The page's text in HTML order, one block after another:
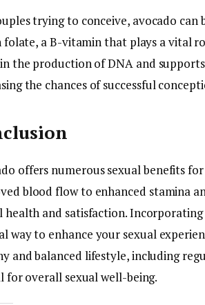
trying to conceive, avocado
folate, a B-vitamin that plays a vital
the production of DNA and
the chances of successful
offers numerous sexual benefits
blood flow to enhanced stamina
health and satisfaction.
way to enhance your sexual
and balanced lifestyle, including
for overall sexual well-being.